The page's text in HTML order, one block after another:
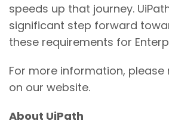
speeds up that journey.
significant step forward
these requirements for
For more information, please
on our website.
About UiPath